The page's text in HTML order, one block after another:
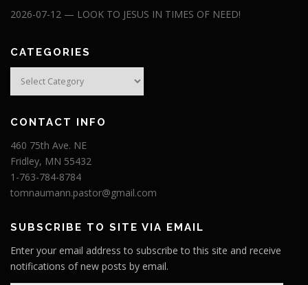
2026-07-12 — LOOK TO JESUS IN TIMES OF NEED!
CATEGORIES
Categories
CONTACT INFO
460 75th Ave. NE
Fridley, MN 55432
1-763-784-8784
tomnaumann.pastor@gmail.com
SUBSCRIBE TO SITE VIA EMAIL
Enter your email address to subscribe to this site and receive
notifications of new posts by email.